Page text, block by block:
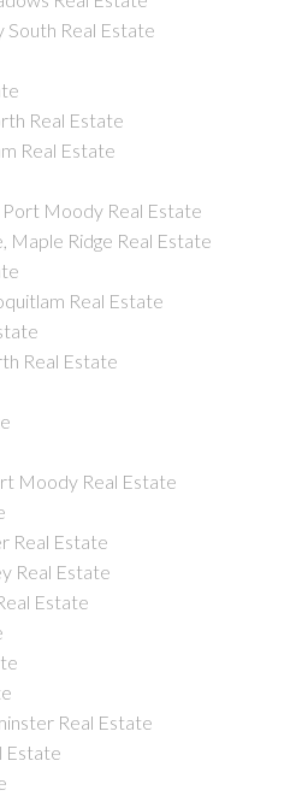
South Real Estate
Real Estate
Real Estate
Moody Real Estate
Maple Ridge Real Estate
Real Estate
Real Estate
Moody Real Estate
Real Estate
Real Estate
Estate
Real Estate
Estate